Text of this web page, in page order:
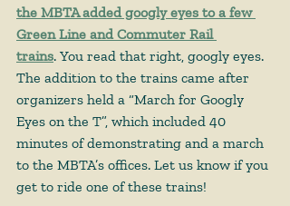
the MBTA added googly eyes to a few
Green Line and Commuter Rail
trains. You read that right, googly eyes.
The addition to the trains came after
organizers held a “March for Googly
Eyes on the T”, which included 40
minutes of demonstrating and a march
to the MBTA’s offices. Let us know if you
get to ride one of these trains!